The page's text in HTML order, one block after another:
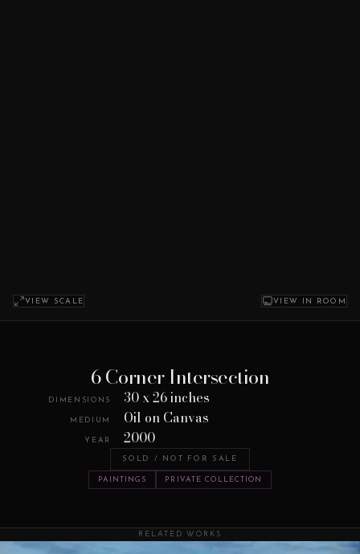
VIEW SCALE VIEW IN ROOM
6 Corner Intersection
DIMENSIONS 30 x 26 inches
MEDIUM Oil on Canvas
YEAR 2000
SOLD / NOT FOR SALE
PAINTINGS PRIVATE COLLECTION
RELATED WORKS